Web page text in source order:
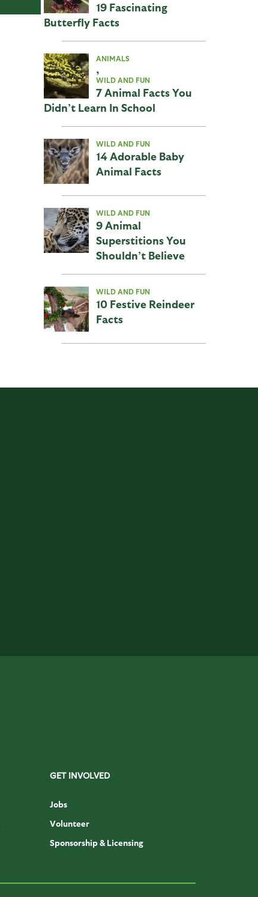
19 Fascinating
Butterfly Facts
ANIMALS
,
WILD AND FUN
7 Animal Facts You
Didn’t Learn In School
WILD AND FUN
14 Adorable Baby
Animal Facts
WILD AND FUN
9 Animal
Superstitions You
Shouldn’t Believe
WILD AND FUN
10 Festive Reindeer
Facts
GET INVOLVED
Jobs
Volunteer
Sponsorship & Licensing